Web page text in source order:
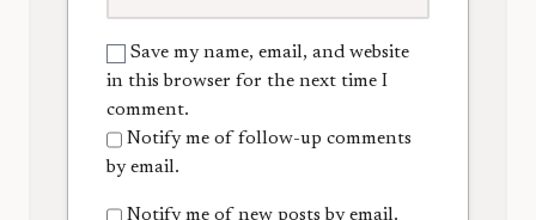
Save my name, email, and website
in this browser for the next time I
comment.
Notify me of follow-up comments
by email.
Notify me of new posts by email.